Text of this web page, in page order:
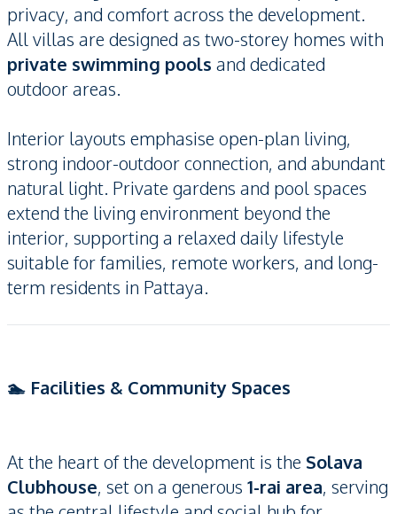
privacy, and comfort across the development.
All villas are designed as two-storey homes with
private swimming pools and dedicated
outdoor areas.
Interior layouts emphasise open-plan living,
strong indoor-outdoor connection, and abundant
natural light. Private gardens and pool spaces
extend the living environment beyond the
interior, supporting a relaxed daily lifestyle
suitable for families, remote workers, and long-
term residents in Pattaya.
🏊 Facilities & Community Spaces
At the heart of the development is the Solava
Clubhouse, set on a generous 1-rai area, serving